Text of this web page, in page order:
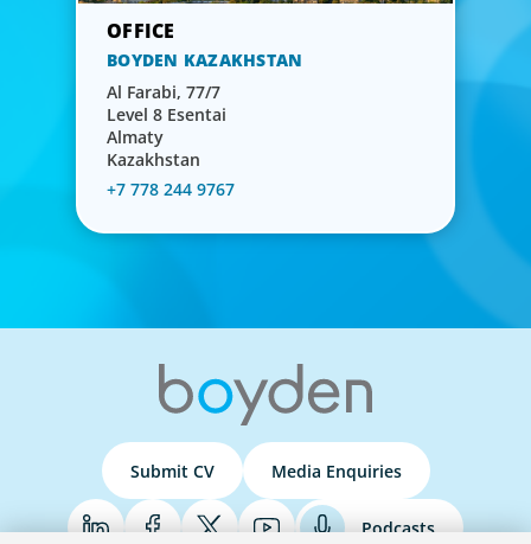
BOYDEN KAZAKHSTAN
Al Farabi, 77/7
Level 8 Esentai
Almaty
Kazakhstan
+7 778 244 9767
Submit CV Media Enquiries
Podcasts